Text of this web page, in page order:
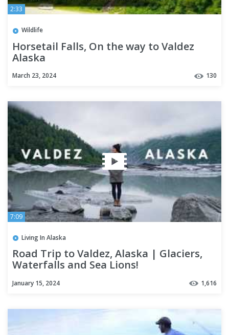
2:33
Wildlife
Horsetail Falls, On the way to Valdez
Alaska
March 23, 2024 130
7:09
Living In Alaska
Road Trip to Valdez, Alaska | Glaciers,
Waterfalls and Sea Lions!
January 15, 2024 1,616